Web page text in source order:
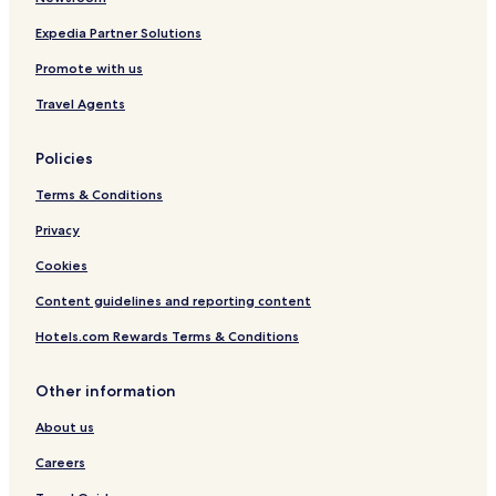
Expedia Partner Solutions
Promote with us
Travel Agents
Policies
Terms & Conditions
Privacy
Cookies
Content guidelines and reporting content
Hotels.com Rewards Terms & Conditions
Other information
About us
Careers